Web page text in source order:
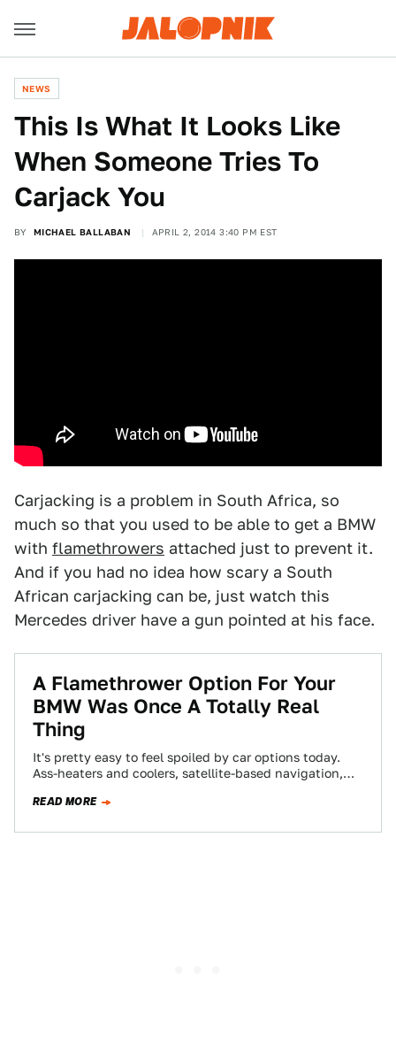
NEWS
This Is What It Looks Like
When Someone Tries To
Carjack You
BY MICHAEL BALLABAN APRIL 2, 2014 3:40 PM EST
Carjacking is a problem in South Africa, so
much so that you used to be able to get a BMW
with flamethrowers attached just to prevent it.
And if you had no idea how scary a South
African carjacking can be, just watch this
Mercedes driver have a gun pointed at his face.
A Flamethrower Option For Your
BMW Was Once A Totally Real
Thing
It's pretty easy to feel spoiled by car options today.
Ass-heaters and coolers, satellite-based navigation,
READ MORE